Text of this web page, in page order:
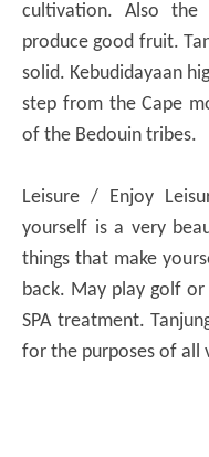
cultivation. Also the
produce good fruit.
solid. Kebudidayaan
step from the Cape
of the Bedouin tribes.
Leisure / Enjoy
yourself is a very
things that make
back. May play golf or
SPA treatment.
for the purposes of all